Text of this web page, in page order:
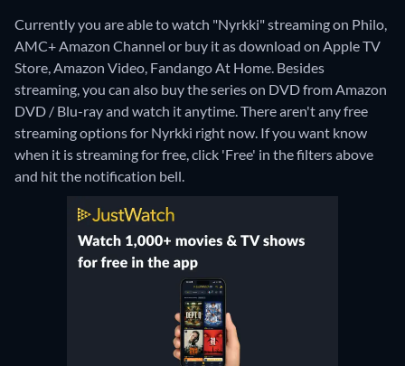
Currently you are able to watch "Nyrkki" streaming on Philo,
AMC+ Amazon Channel or buy it as download on Apple TV
Store, Amazon Video, Fandango At Home. Besides
streaming, you can also buy the series on DVD from Amazon
DVD / Blu-ray and watch it anytime.There aren't any free
streaming options for Nyrkki right now. If you want know
when it is streaming for free, click 'Free' in the filters above
and hit the notification bell.